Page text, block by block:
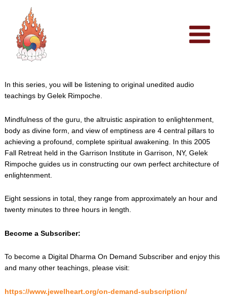
content
In this series, you will be listening to original unedited audio
teachings by Gelek Rimpoche.
Mindfulness of the guru, the altruistic aspiration to enlightenment,
body as divine form, and view of emptiness are 4 central pillars to
achieving a profound, complete spiritual awakening. In this 2005
Fall Retreat held in the Garrison Institute in Garrison, NY, Gelek
Rimpoche guides us in constructing our own perfect architecture of
enlightenment.
Eight sessions in total, they range from approximately an hour and
twenty minutes to three hours in length.
Become a Subscriber:
To become a Digital Dharma On Demand Subscriber and enjoy this
and many other teachings, please visit:
https://www.jewelheart.org/on-demand-subscription/